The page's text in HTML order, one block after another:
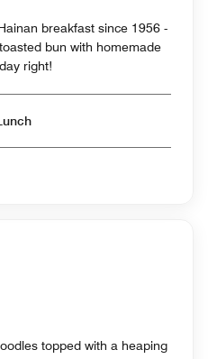
breakfast since 1956 -
bun with homemade
right!
for Breakfast & Lunch
topped with a heaping